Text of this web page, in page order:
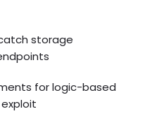
storage
for logic-based